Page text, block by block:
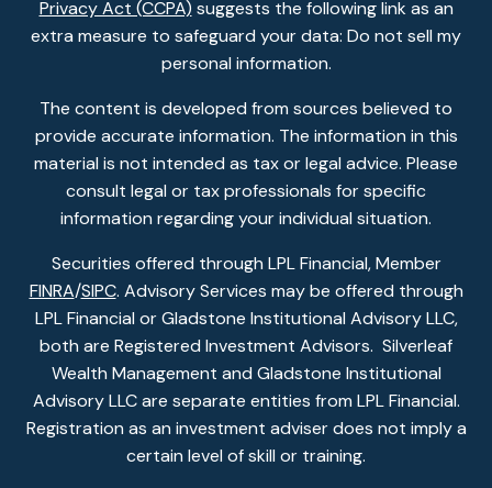
Privacy Act (CCPA) suggests the following link as an
extra measure to safeguard your data: Do not sell my
personal information.
The content is developed from sources believed to
provide accurate information. The information in this
material is not intended as tax or legal advice. Please
consult legal or tax professionals for specific
information regarding your individual situation.
Securities offered through LPL Financial, Member
FINRA/SIPC. Advisory Services may be offered through
LPL Financial or Gladstone Institutional Advisory LLC,
both are Registered Investment Advisors. Silverleaf
Wealth Management and Gladstone Institutional
Advisory LLC are separate entities from LPL Financial.
Registration as an investment adviser does not imply a
certain level of skill or training.